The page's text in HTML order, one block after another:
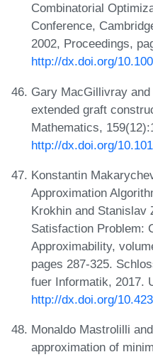
Combinatorial
Conference,
2002, Proceedings,
http://dx.doi.org/
Gary MacGillivray
extended graft
Mathematics,
http://dx.doi.org/
Konstantin
Approximation
Krokhin and Stanislav
Satisfaction Problem:
Approximability,
pages 287-325.
fuer Informatik, 2017.
http://dx.doi.org/
Monaldo Mastrolilli
approximation of